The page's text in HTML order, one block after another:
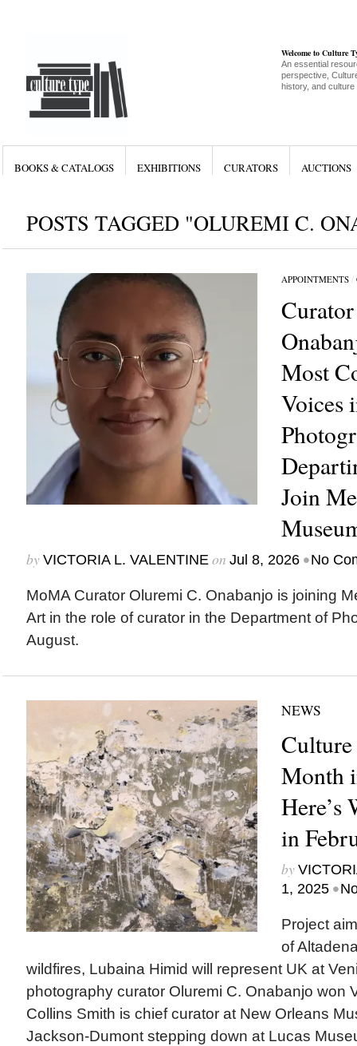
Welcome to Culture
An essential
perspective,
history, and culture
BOOKS & CATALOGS EXHIBITIONS CURATORS AUCTIONS
POSTS TAGGED "OLUREMI C.
APPOINTMENTS/
Most
Voices
Join
by VICTORIA L. VALENTINEon Jul 8, 2026 •No
MoMA Curator Oluremi C. Onabanjo is joining
Art in the role of curator in the Department of
August.
NEWS
Month
Here’s
in
by
1, 2025 •
Project
of
wildfires, Lubaina Himid will represent UK at
photography curator Oluremi C. Onabanjo won
Collins Smith is chief curator at New Orleans
Jackson-Dumont stepping down at Lucas